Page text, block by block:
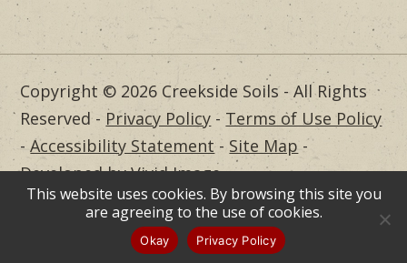
Copyright © 2026 Creekside Soils - All Rights
Reserved - Privacy Policy - Terms of Use Policy
-Accessibility Statement - Site Map -
Developed by Vivid Image
Dealer Login
This website uses cookies. By browsing this site you
are agreeing to the use of cookies.
Okay Privacy Policy